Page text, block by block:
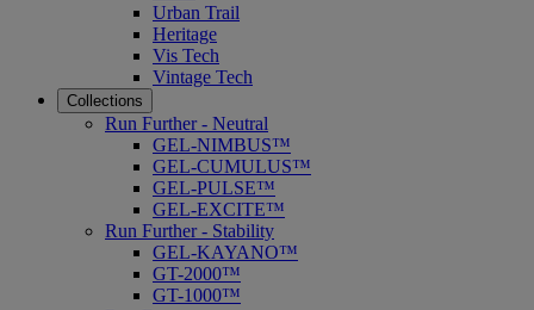
Urban Trail
Heritage
Vis Tech
Vintage Tech
Collections
Run Further - Neutral
GEL-NIMBUS™
GEL-CUMULUS™
GEL-PULSE™
GEL-EXCITE™
Run Further - Stability
GEL-KAYANO™
GT-2000™
GT-1000™